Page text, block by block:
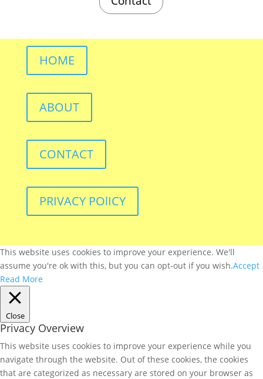
HOME
ABOUT
CONTACT
PRIVACY POlICY
This website uses cookies to improve your experience. We'll
assume you're ok with this, but you can opt-out if you wish.Accept
Read More
Close
Privacy Overview
This website uses cookies to improve your experience while you
navigate through the website. Out of these cookies, the cookies
that are categorized as necessary are stored on your browser as